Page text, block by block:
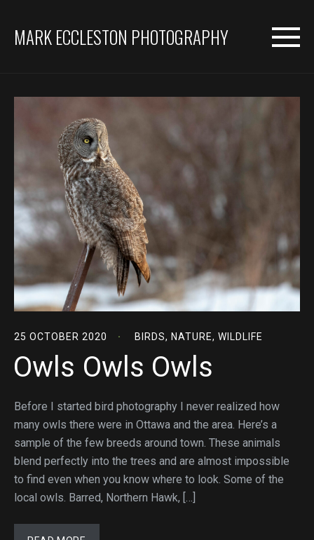
MARK ECCLESTON PHOTOGRAPHY
25 OCTOBER 2020 BIRDS, NATURE, WILDLIFE
Owls Owls Owls
Before I started bird photography I never realized how
many owls there were in Ottawa and the area. Here’s a
sample of the few breeds around town. These animals
blend perfectly into the trees and are almost impossible
to find even when you know where to look. Some of the
local owls. Barred, Northern Hawk, […]